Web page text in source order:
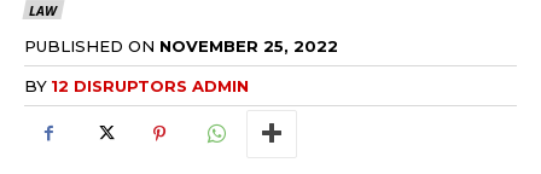
LAW
PUBLISHED ON NOVEMBER 25, 2022
BY 12 DISRUPTORS ADMIN